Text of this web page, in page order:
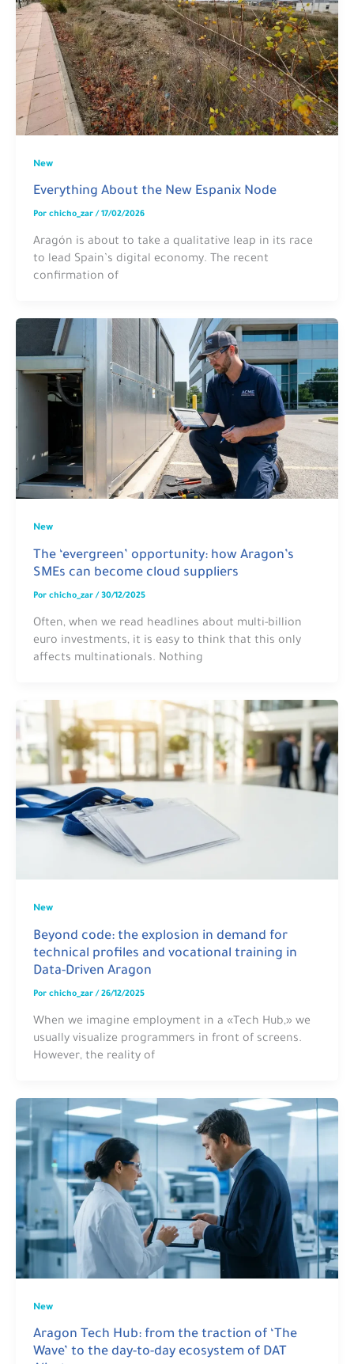
New
Everything About the New Espanix Node
Porchicho_zar/17/02/2026
Aragón is about to take a qualitative leap in its race
to lead Spain’s digital economy. The recent
confirmation of
New
The ‘evergreen’ opportunity: how Aragon’s
SMEs can become cloud suppliers
Porchicho_zar/30/12/2025
Often, when we read headlines about multi-billion
euro investments, it is easy to think that this only
affects multinationals. Nothing
New
Beyond code: the explosion in demand for
technical profiles and vocational training in
Data-Driven Aragon
Porchicho_zar/26/12/2025
When we imagine employment in a «Tech Hub,» we
usually visualize programmers in front of screens.
However, the reality of
New
Aragon Tech Hub: from the traction of ‘The
Wave’ to the day-to-day ecosystem of DAT